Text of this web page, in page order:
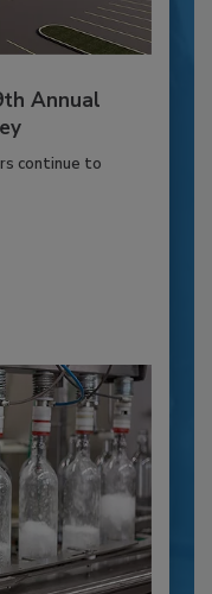
Annual
continue to